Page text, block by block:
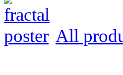
All